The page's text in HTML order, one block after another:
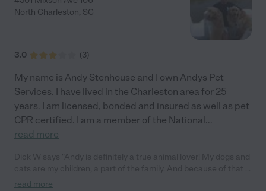
North Charleston, SC
3.0 (3)
My name is Andy Stenhouse and I own Andys Pet
Services. I have lived in the Charleston area for 25
years. I am licensed, bonded and insured as well as pet
CPR certified. I am a member of the National...
read more
always want them to be with someone I can trust! Andy is that
read more